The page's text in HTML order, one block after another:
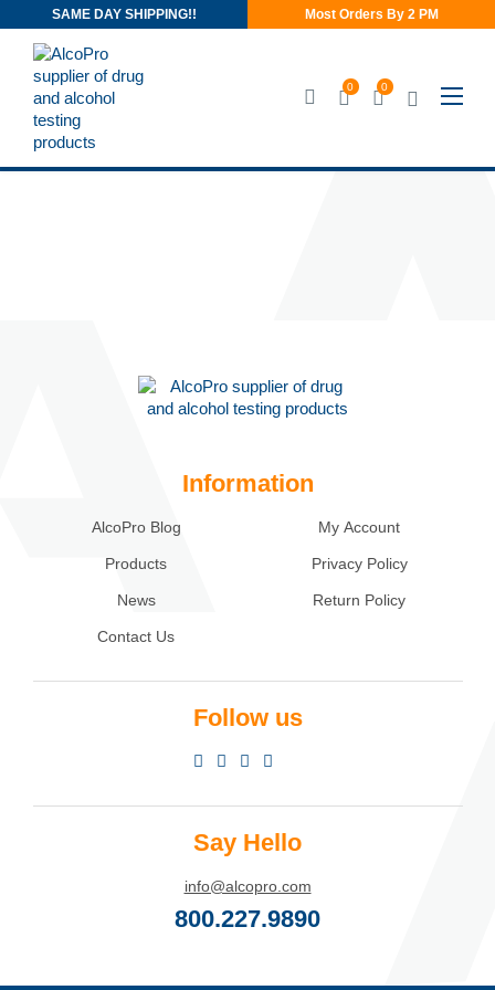
SAME DAY SHIPPING!! Most Orders By 2 PM
0 0
Information
AlcoPro Blog
Products
News
Contact Us
My Account
Privacy Policy
Return Policy
Follow us
Say Hello
info@alcopro.com
800.227.9890